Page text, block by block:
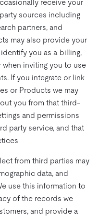
receive your
sources including
partners, and
may also provide your
you as a billing,
inviting you to use
If you integrate or link
or Products we may
you from that third-
and permissions
party service, and that
from third parties may
data, and
use this information to
of the records we
and provide a